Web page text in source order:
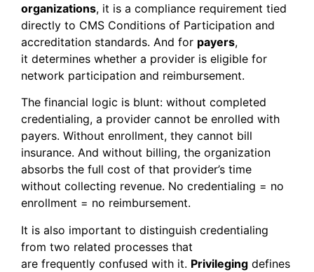
organizations, it is a compliance requirement tied
directly to CMS Conditions of Participation and
accreditation standards. And for payers,
it determines whether a provider is eligible for
network participation and reimbursement.
The financial logic is blunt: without completed
credentialing, a provider cannot be enrolled with
payers. Without enrollment, they cannot bill
insurance. And without billing, the organization
absorbs the full cost of that provider’s time
without collecting revenue. No credentialing = no
enrollment = no reimbursement.
It is also important to distinguish credentialing
from two related processes that
are frequently confused with it. Privileging defines